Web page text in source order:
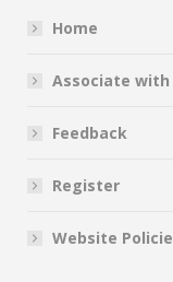
Home
Associate
Feedback
Register
Website